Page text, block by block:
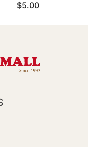
$5.00